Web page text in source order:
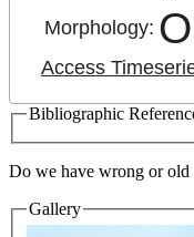
Morphology:
Access
Bibliographic
Do we have wrong or old
Gallery